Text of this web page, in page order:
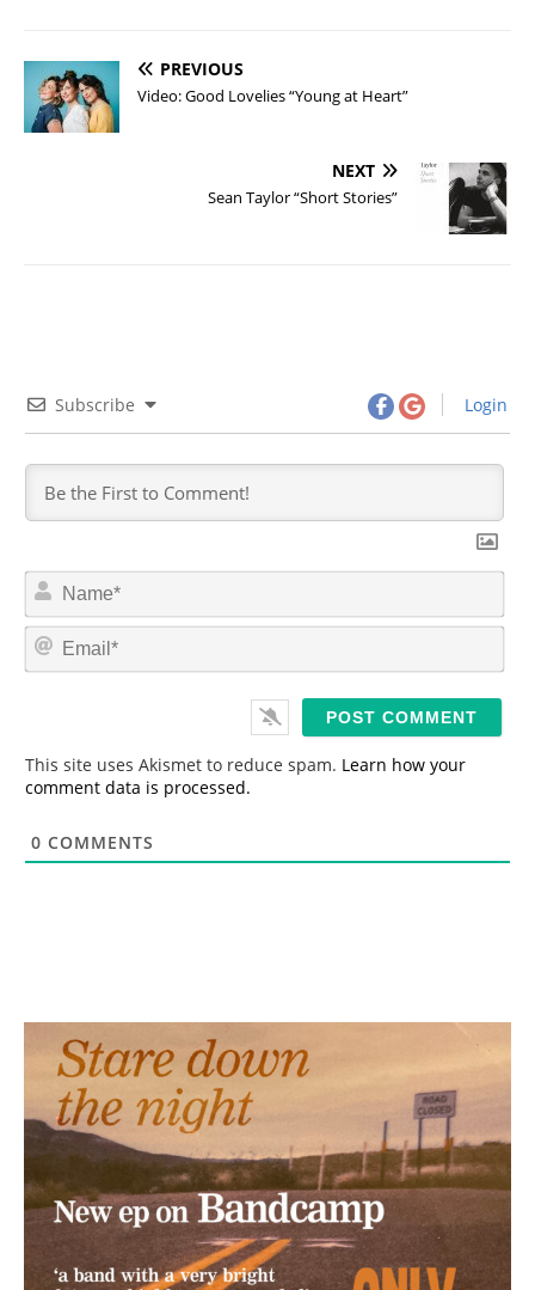
PREVIOUS
Video: Good Lovelies “Young at Heart”
NEXT
Sean Taylor “Short Stories”
Subscribe Login
N
m
*
E
This site uses Akismet to reduce spam. Learn how your
comment data is processed.
0 COMMENTS